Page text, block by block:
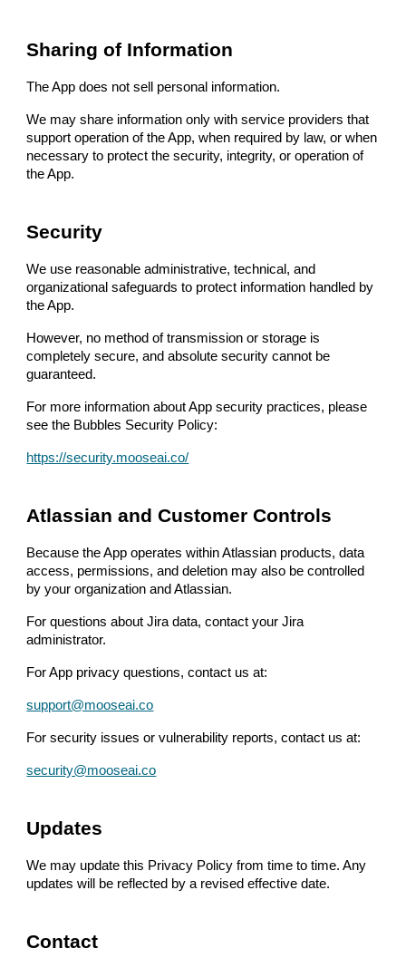
Sharing of Information
The App does not sell personal information.
We may share information only with service providers that
support operation of the App, when required by law, or when
necessary to protect the security, integrity, or operation of
the App.
Security
We use reasonable administrative, technical, and
organizational safeguards to protect information handled by
the App.
However, no method of transmission or storage is
completely secure, and absolute security cannot be
guaranteed.
For more information about App security practices, please
see the Bubbles Security Policy:
https://security.mooseai.co/
Atlassian and Customer Controls
Because the App operates within Atlassian products, data
access, permissions, and deletion may also be controlled
by your organization and Atlassian.
For questions about Jira data, contact your Jira
administrator.
For App privacy questions, contact us at:
support@mooseai.co
For security issues or vulnerability reports, contact us at:
security@mooseai.co
Updates
We may update this Privacy Policy from time to time. Any
updates will be reflected by a revised effective date.
Contact